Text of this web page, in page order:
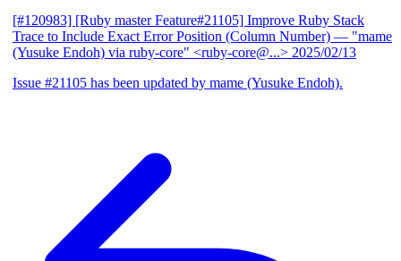
[#120983] [Ruby master Feature#21105] Improve Ruby Stack
Trace to Include Exact Error Position (Column Number) — "mame
(Yusuke Endoh) via ruby-core" <ruby-core@...> 2025/02/13
Issue #21105 has been updated by mame (Yusuke Endoh).